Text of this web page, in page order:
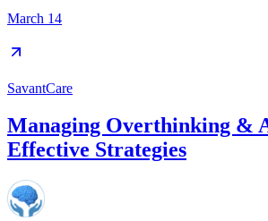
March 14
SavantCare
Managing Overthinking &
Effective Strategies